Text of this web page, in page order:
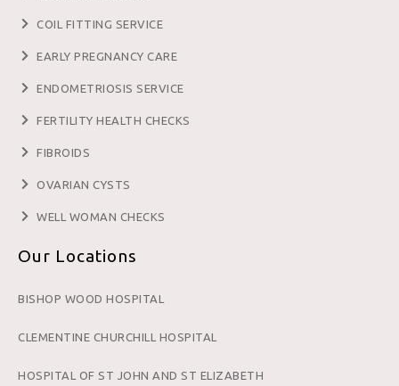
COIL FITTING SERVICE
EARLY PREGNANCY CARE
ENDOMETRIOSIS SERVICE
FERTILITY HEALTH CHECKS
FIBROIDS
OVARIAN CYSTS
WELL WOMAN CHECKS
Our Locations
BISHOP WOOD HOSPITAL
CLEMENTINE CHURCHILL HOSPITAL
HOSPITAL OF ST JOHN AND ST ELIZABETH